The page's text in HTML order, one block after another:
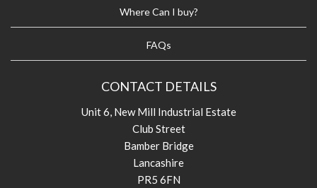
Where Can I buy?
FAQs
CONTACT DETAILS
Unit 6, New Mill Industrial Estate
Club Street
Bamber Bridge
Lancashire
PR5 6FN